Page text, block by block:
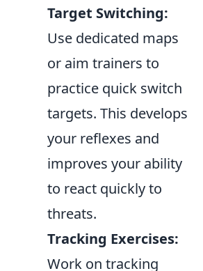
Target Switching:
Use dedicated maps
or aim trainers to
practice quick switch
targets. This develops
your reflexes and
improves your ability
to react quickly to
threats.
Tracking Exercises:
Work on tracking